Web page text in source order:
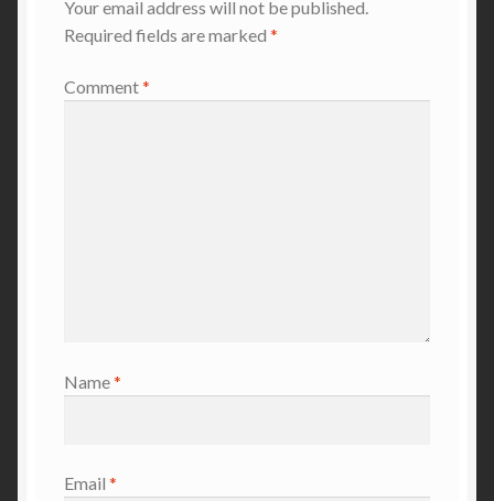
Your email address will not be published.
Required fields are marked *
Comment*
Name*
Email *